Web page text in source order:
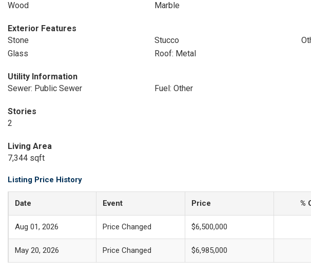
Wood
Marble
Exterior Features
Stone
Stucco
Glass
Roof: Metal
Utility Information
Sewer: Public Sewer
Fuel: Other
Stories
2
Living Area
7,344 sqft
Listing Price History
Date Event Price %
Aug 01, 2026 Price Changed $6,500,000
May 20, 2026 Price Changed $6,985,000